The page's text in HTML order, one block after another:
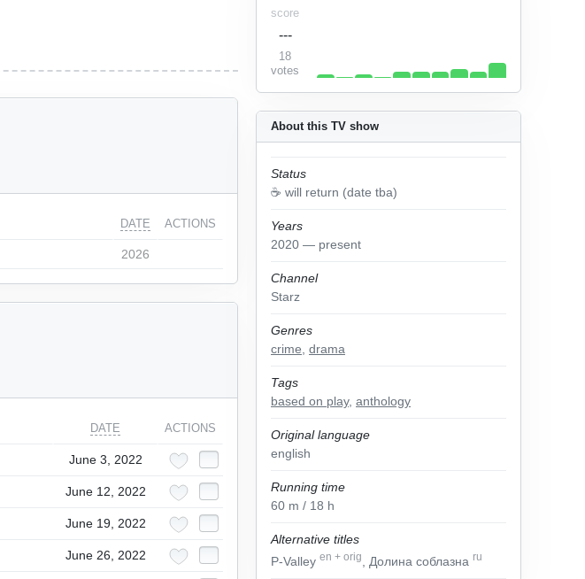
About this TV show
Status
☕️ will return (date tba)
Years
2020 — present
Channel
Starz
Genres
crime drama
Tags
based on play, anthology
Original language
english
Running time
60 m / 18 h
Alternative titles
P-Valley en + orig , Долина соблазна ru
score
---
18
votes
DATE ACTIONS
2026
DATE ACTIONS
June 3, 2022
June 12, 2022
June 19, 2022
June 26, 2022